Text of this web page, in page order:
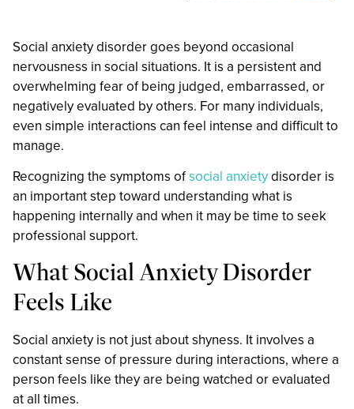
Social anxiety disorder goes beyond occasional
nervousness in social situations. It is a persistent and
overwhelming fear of being judged, embarrassed, or
negatively evaluated by others. For many individuals,
even simple interactions can feel intense and difficult to
manage.
Recognizing the symptoms ofsocial anxietydisorder is
an important step toward understanding what is
happening internally and when it may be time to seek
professional support.
What Social Anxiety Disorder
Feels Like
Social anxiety is not just about shyness. It involves a
constant sense of pressure during interactions, where a
person feels like they are being watched or evaluated
at all times.